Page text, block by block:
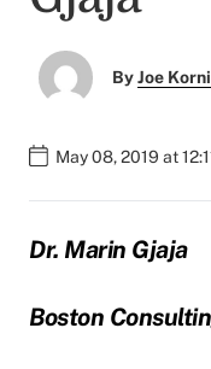
ByJoe
May 08, 2019 at
Dr. Marin Gjaja
Boston